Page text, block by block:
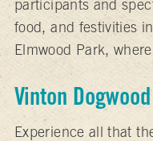
participants and
food, and festivities
Elmwood Park,
Vinton
Experience all that